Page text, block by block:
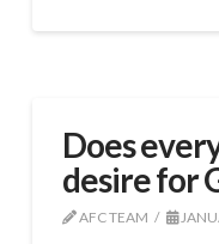
Does
desire for
AFC TEAM